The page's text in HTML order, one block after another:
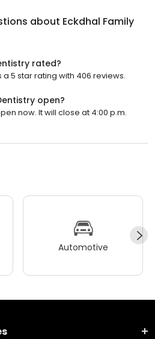
about Eckdhal Family
rated?
a 5 star rating with 406 reviews.
open?
now. It will close at 4:00 p.m.
Automotive